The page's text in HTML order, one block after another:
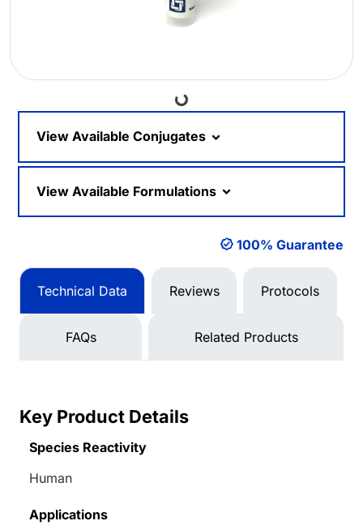
Loading...
View Available Conjugates
View Available Formulations
100% Guarantee
Technical Data Reviews Protocols
FAQs Related Products
Key Product Details
Species Reactivity
Human
Applications